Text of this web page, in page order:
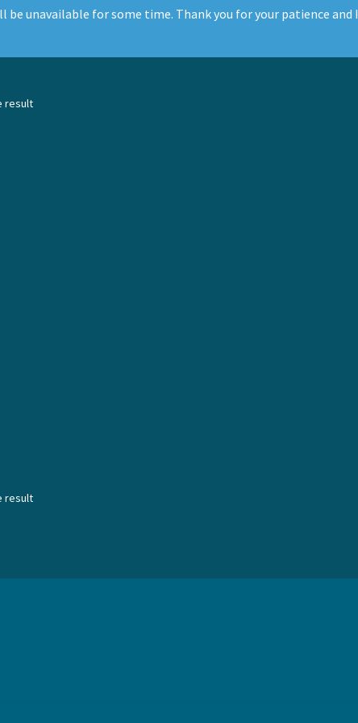
be unavailable for some time. Thank you for your patience and I
result
result